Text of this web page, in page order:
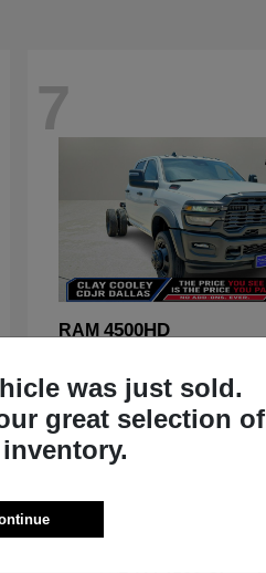
7
RAM 4500HD
Disclosure
2
was just sold.
great selection of